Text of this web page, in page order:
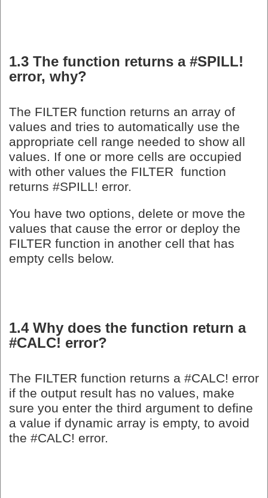
1.3 The function returns a #SPILL!
error, why?
The FILTER function returns an array of
values and tries to automatically use the
appropriate cell range needed to show all
values. If one or more cells are occupied
with other values the FILTER function
returns #SPILL! error.
You have two options, delete or move the
values that cause the error or deploy the
FILTER function in another cell that has
empty cells below.
1.4 Why does the function return a
#CALC! error?
The FILTER function returns a #CALC! error
if the output result has no values, make
sure you enter the third argument to define
a value if dynamic array is empty, to avoid
the #CALC! error.